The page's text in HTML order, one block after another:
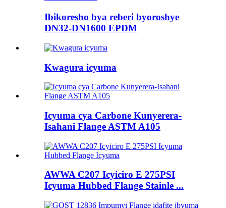
Ibikoresho bya reberi byoroshye
DN32-DN1600 EPDM
Kwagura icyuma
Icyuma cya Carbone Kunyerera-
Isahani Flange ASTM A105
AWWA C207 Icyiciro E 275PSI
Icyuma Hubbed Flange Stainle ...